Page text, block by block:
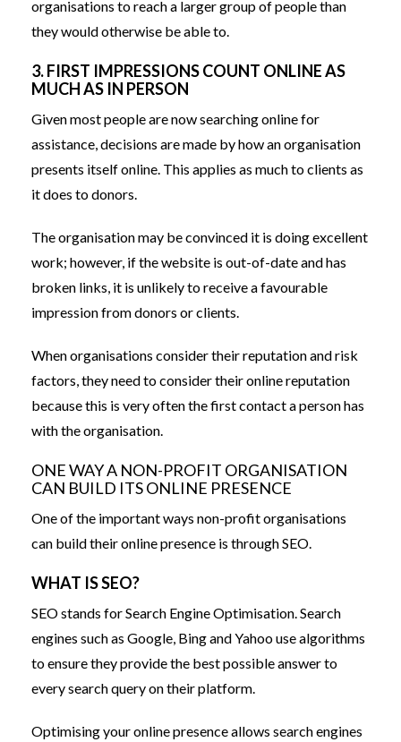
organisations to reach a larger group of people than
they would otherwise be able to.
3. FIRST IMPRESSIONS COUNT ONLINE AS
MUCH AS IN PERSON
Given most people are now searching online for
assistance, decisions are made by how an organisation
presents itself online. This applies as much to clients as
it does to donors.
The organisation may be convinced it is doing excellent
work; however, if the website is out-of-date and has
broken links, it is unlikely to receive a favourable
impression from donors or clients.
When organisations consider their reputation and risk
factors, they need to consider their online reputation
because this is very often the first contact a person has
with the organisation.
ONE WAY A NON-PROFIT ORGANISATION
CAN BUILD ITS ONLINE PRESENCE
One of the important ways non-profit organisations
can build their online presence is through SEO.
WHAT IS SEO?
SEO stands for Search Engine Optimisation. Search
engines such as Google, Bing and Yahoo use algorithms
to ensure they provide the best possible answer to
every search query on their platform.
Optimising your online presence allows search engines